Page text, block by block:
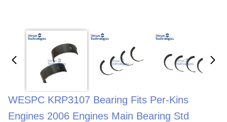
WESPC KRP3107 Bearing Fits Per-Kins
Engines 2006 Engines Main Bearing Std